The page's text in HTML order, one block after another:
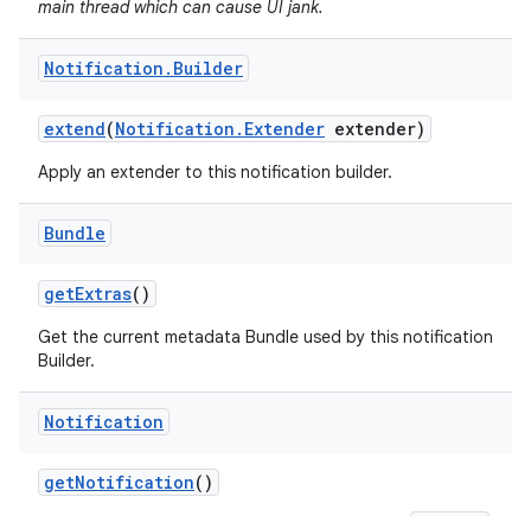
main thread which can cause UI jank.
Notification . Builder
extend(Notification . Extender extender)
Apply an extender to this notification builder.
Bundle
getExtras()
Get the current metadata Bundle used by this notification
Builder.
Notification
getNotification()